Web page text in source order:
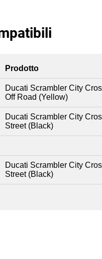
Prodotto
Ducati Scrambler City
Off Road (Yellow)
Ducati Scrambler City
Street (Black)
Ducati Scrambler City
Street (Black)